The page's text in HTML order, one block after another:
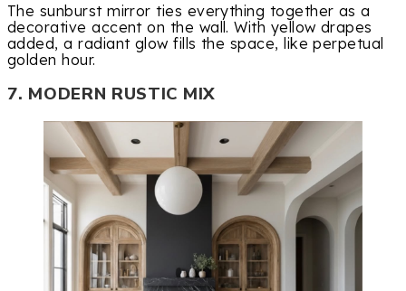
The sunburst mirror ties everything together as a
decorative accent on the wall. With yellow drapes
added, a radiant glow fills the space, like perpetual
golden hour.
7. MODERN RUSTIC MIX